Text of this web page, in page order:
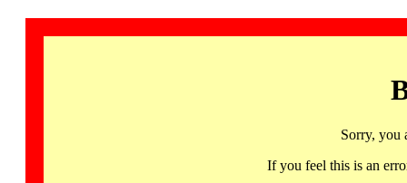
Sorry, you
If you feel this is an